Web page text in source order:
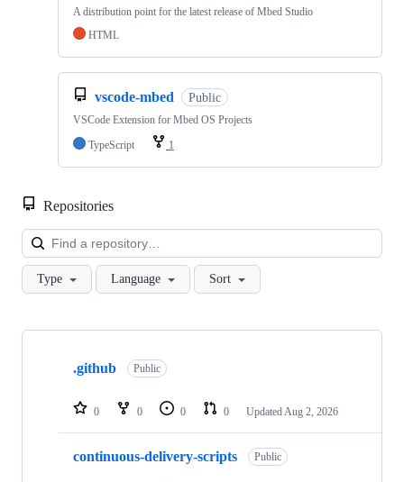
A distribution point for the latest release of Mbed Studio
HTML
vscode-mbed Public
VSCode Extension for Mbed OS Projects
TypeScript
1
Repositories
Type Language Sort
Showing
repositories
.github Public
0 0 0 0 Updated Aug 2, 2026
continuous-delivery-scripts Public